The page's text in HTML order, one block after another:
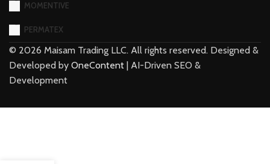
MOMENTIVE
PERMATEX
© 2026 Maisam Trading LLC. All rights reserved. Designed &
Developed by OneContent | AI-Driven SEO &
Development